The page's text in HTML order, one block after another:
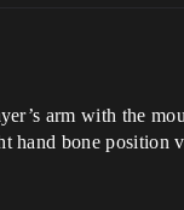
arm with the
bone position